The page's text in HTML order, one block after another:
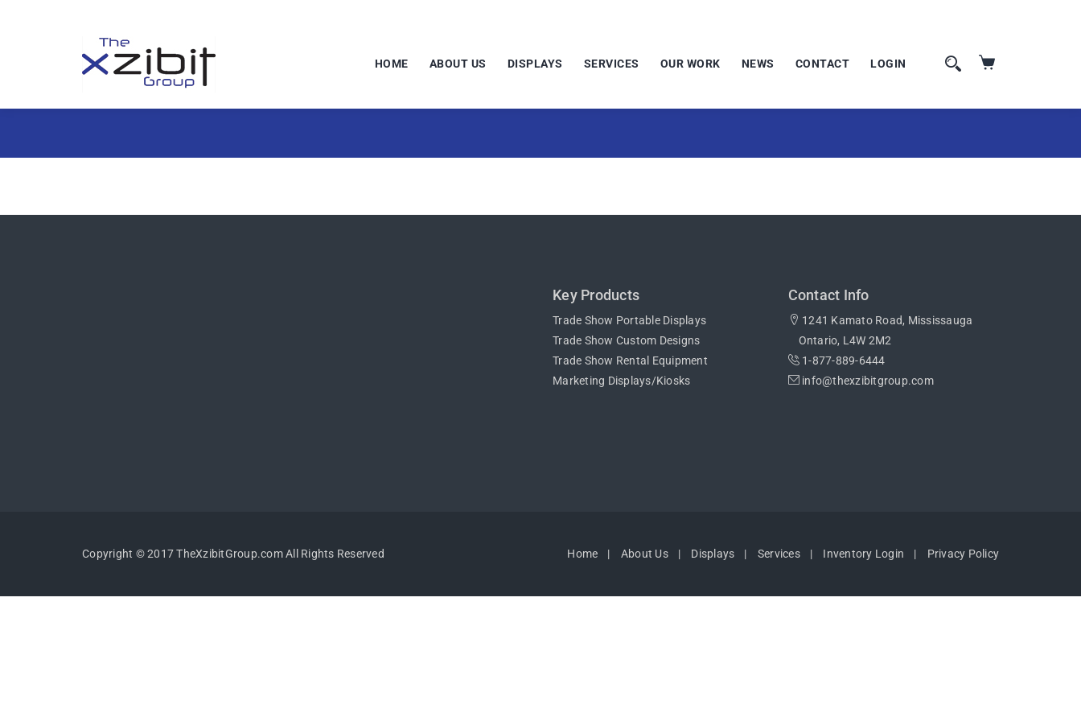
HOME ABOUT US DISPLAYS SERVICES OUR WORK NEWS CONTACT LOGIN
Key Products
Trade Show Portable Displays
Trade Show Custom Designs
Trade Show Rental Equipment
Marketing Displays/Kiosks
Contact Info
1241 Kamato Road, Mississauga
Ontario, L4W 2M2
1-877-889-6444
info@thexzibitgroup.com
Copyright © 2017 TheXzibitGroup.com All Rights Reserved Home About Us Displays Services Inventory Login Privacy Policy